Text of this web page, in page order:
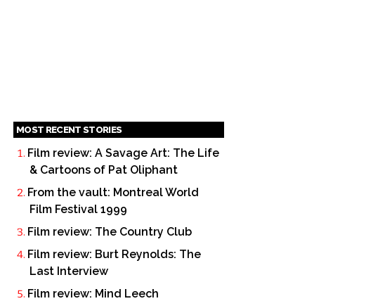
MOST RECENT STORIES
Film review: A Savage Art: The Life
& Cartoons of Pat Oliphant
From the vault: Montreal World
Film Festival 1999
Film review: The Country Club
Film review: Burt Reynolds: The
Last Interview
Film review: Mind Leech